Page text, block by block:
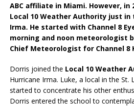
ABC affiliate in Miami. However, in
Local 10 Weather Authority just
Irma. He started with Channel 8
morning and noon meteorologist
Chief Meteorologist for Channel 8
Dorris joined the Local 10 Weather
Hurricane Irma. Luke, a local in the St.
started to concentrate his other
Dorris entered the school to